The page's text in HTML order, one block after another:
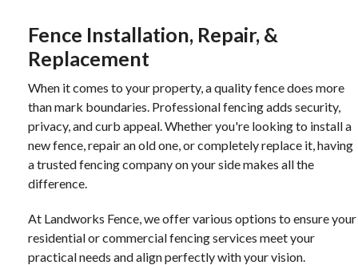
Fence Installation, Repair, &
Replacement
When it comes to your property, a quality fence does more
than mark boundaries. Professional fencing adds security,
privacy, and curb appeal. Whether you're looking to install a
new fence, repair an old one, or completely replace it, having
a trusted fencing company on your side makes all the
difference.
At Landworks Fence, we offer various options to ensure your
residential or commercial fencing services meet your
practical needs and align perfectly with your vision.